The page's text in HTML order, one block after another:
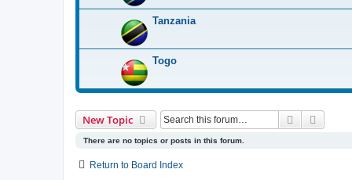
Tanzania
Togo
New Topic Search
There are no topics or posts in this forum.
Return to Board Index